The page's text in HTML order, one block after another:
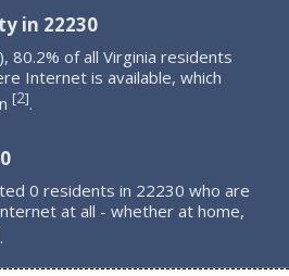
in 22230
80.2% of all Virginia residents
Internet is available, which
[2].
0 residents in 22230 who are
at all - whether at home,
.